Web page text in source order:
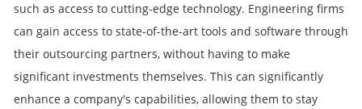
such as access to cutting-edge technology. Engineering firms
can gain access to state-of-the-art tools and software through
their outsourcing partners, without having to make
significant investments themselves. This can significantly
enhance a company's capabilities, allowing them to stay